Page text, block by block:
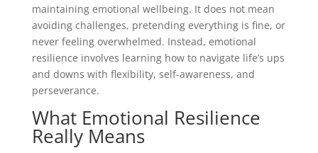
maintaining emotional wellbeing. It does not mean
avoiding challenges, pretending everything is fine, or
never feeling overwhelmed. Instead, emotional
resilience involves learning how to navigate life’s ups
and downs with flexibility, self-awareness, and
perseverance.
What Emotional Resilience
Really Means